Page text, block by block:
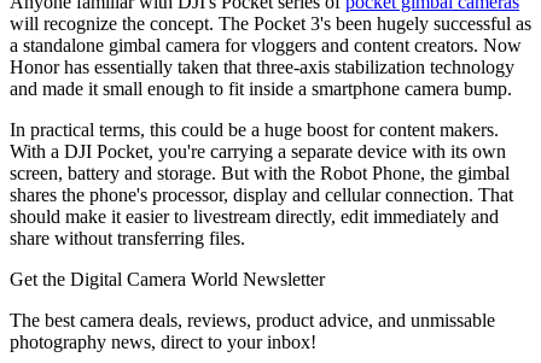
will recognize the concept. The Pocket 3's been hugely successful as
a standalone gimbal camera for vloggers and content creators. Now
Honor has essentially taken that three-axis stabilization technology
and made it small enough to fit inside a smartphone camera bump.
In practical terms, this could be a huge boost for content makers.
With a DJI Pocket, you're carrying a separate device with its own
screen, battery and storage. But with the Robot Phone, the gimbal
shares the phone's processor, display and cellular connection. That
should make it easier to livestream directly, edit immediately and
share without transferring files.
Get the Digital Camera World Newsletter
The best camera deals, reviews, product advice, and unmissable
photography news, direct to your inbox!